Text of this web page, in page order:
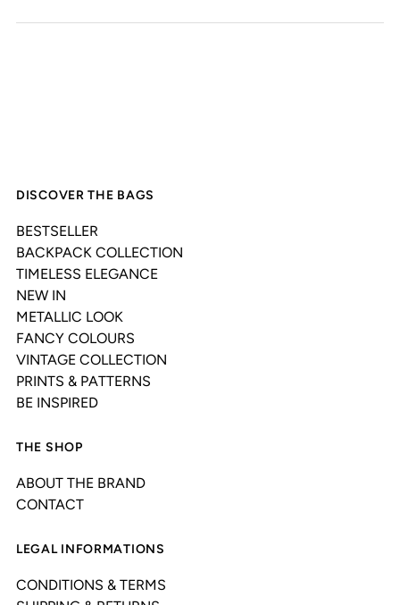
DISCOVER THE BAGS
BESTSELLER
BACKPACK COLLECTION
TIMELESS ELEGANCE
NEW IN
METALLIC LOOK
FANCY COLOURS
VINTAGE COLLECTION
PRINTS & PATTERNS
BE INSPIRED
THE SHOP
ABOUT THE BRAND
CONTACT
LEGAL INFORMATIONS
CONDITIONS & TERMS